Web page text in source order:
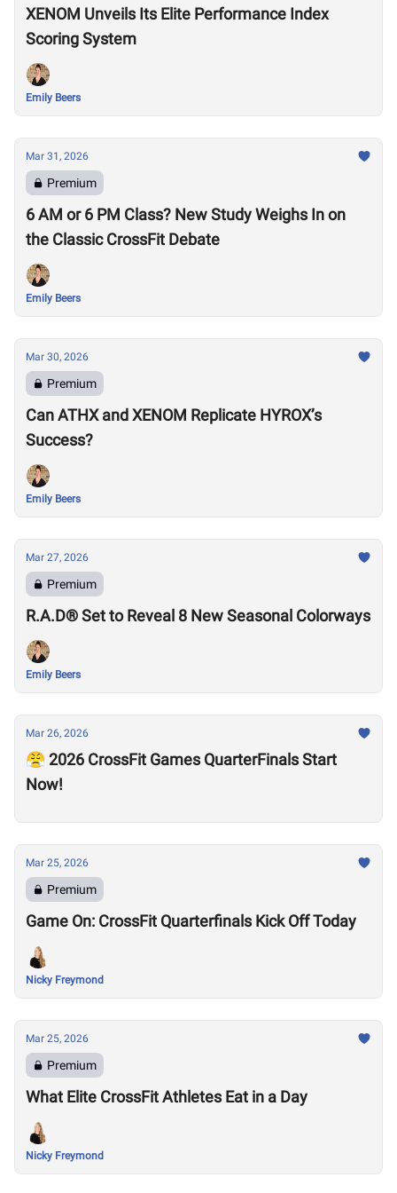
XENOM Unveils Its Elite Performance Index
Scoring System
Emily Beers
Mar 31, 2026
Premium
6 AM or 6 PM Class? New Study Weighs In on
the Classic CrossFit Debate
Emily Beers
Mar 30, 2026
Premium
Can ATHX and XENOM Replicate HYROX’s
Success?
Emily Beers
Mar 27, 2026
Premium
R.A.D® Set to Reveal 8 New Seasonal Colorways
Emily Beers
Mar 26, 2026
😤 2026 CrossFit Games QuarterFinals Start
Now!
Mar 25, 2026
Premium
Game On: CrossFit Quarterfinals Kick Off Today
Nicky Freymond
Mar 25, 2026
Premium
What Elite CrossFit Athletes Eat in a Day
Nicky Freymond